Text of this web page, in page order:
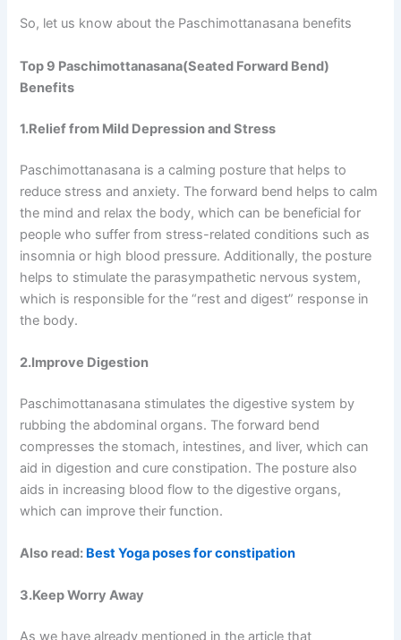
So, let us know about the Paschimottanasana benefits
Top 9 Paschimottanasana(Seated Forward Bend)
Benefits
1.Relief from Mild Depression and Stress
Paschimottanasana is a calming posture that helps to
reduce stress and anxiety. The forward bend helps to calm
the mind and relax the body, which can be beneficial for
people who suffer from stress-related conditions such as
insomnia or high blood pressure. Additionally, the posture
helps to stimulate the parasympathetic nervous system,
which is responsible for the “rest and digest” response in
the body.
2.Improve Digestion
Paschimottanasana stimulates the digestive system by
rubbing the abdominal organs. The forward bend
compresses the stomach, intestines, and liver, which can
aid in digestion and cure constipation. The posture also
aids in increasing blood flow to the digestive organs,
which can improve their function.
Also read: Best Yoga poses for constipation
3.Keep Worry Away
As we have already mentioned in the article that